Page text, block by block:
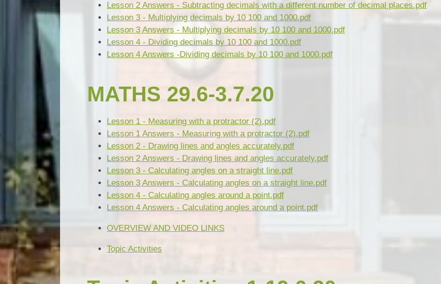
Lesson 2 Answers - Subtracting decimals with a different number of decimal places.pdf
Lesson 3 - Multiplying decimals by 10 100 and 1000.pdf
Lesson 3 Answers - Multiplying decimals by 10 100 and 1000.pdf
Lesson 4 - Dividing decimals by 10 100 and 1000.pdf
Lesson 4 Answers -Dividing decimals by 10 100 and 1000.pdf
MATHS 29.6-3.7.20
Lesson 1 - Measuring with a protractor (2).pdf
Lesson 1 Answers - Measuring with a protractor (2).pdf
Lesson 2 - Drawing lines and angles accurately.pdf
Lesson 2 Answers - Drawing lines and angles accurately.pdf
Lesson 3 - Calculating angles on a straight line.pdf
Lesson 3 Answers - Calculating angles on a straight line.pdf
Lesson 4 - Calculating angles around a point.pdf
Lesson 4 Answers - Calculating angles around a point.pdf
OVERVIEW AND VIDEO LINKS
Topic Activities